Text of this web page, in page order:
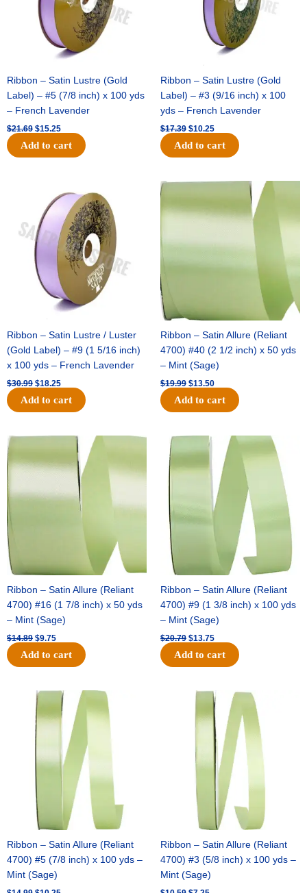
Ribbon – Satin Lustre (Gold
Label) – #5 (7/8 inch) x 100 yds
– French Lavender
$21.69 $15.25
Add to cart
Ribbon – Satin Lustre (Gold
Label) – #3 (9/16 inch) x 100
yds – French Lavender
$17.39 $10.25
Add to cart
Ribbon – Satin Lustre / Luster
(Gold Label) – #9 (1 5/16 inch)
x 100 yds – French Lavender
$30.99
price
was:
$30.99.
$18.25
price
$18.25.
Add to cart
Ribbon – Satin Allure (Reliant
4700) #40 (2 1/2 inch) x 50 yds
– Mint (Sage)
$19.99
Original
was:
$19.99.
$13.50
$13.50.
Add to cart
Ribbon – Satin Allure (Reliant
4700) #16 (1 7/8 inch) x 50 yds
– Mint (Sage)
$14.89
was:
$14.89.
$9.75
Current
is:
$9.75.
Add to cart
Ribbon – Satin Allure (Reliant
4700) #9 (1 3/8 inch) x 100 yds
– Mint (Sage)
$20.79
Original
price
$20.79.
$13.75
Current
price
$13.75.
Add to cart
Ribbon – Satin Allure (Reliant
4700) #5 (7/8 inch) x 100 yds –
Mint (Sage)
Original
price
was:
$14.99.
Current
price
is:
$10.25.
Ribbon – Satin Allure (Reliant
4700) #3 (5/8 inch) x 100 yds –
Mint (Sage)
Original
was:
$10.59.
Current
price
is:
$7.25.